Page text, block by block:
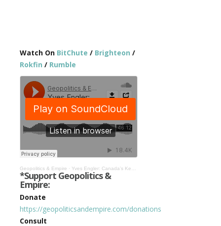
Watch On BitChute / Brighteon /
Rokfin / Rumble
Geopolitics & Empire · Yves Engler: Canada’s Key Role in the Russia-Ukraine War #290
*Support Geopolitics &
Empire:
Donate
https://geopoliticsandempire.com/donations
Consult